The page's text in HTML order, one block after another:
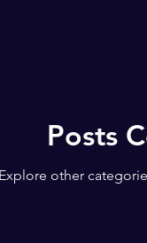
Posts
Explore other